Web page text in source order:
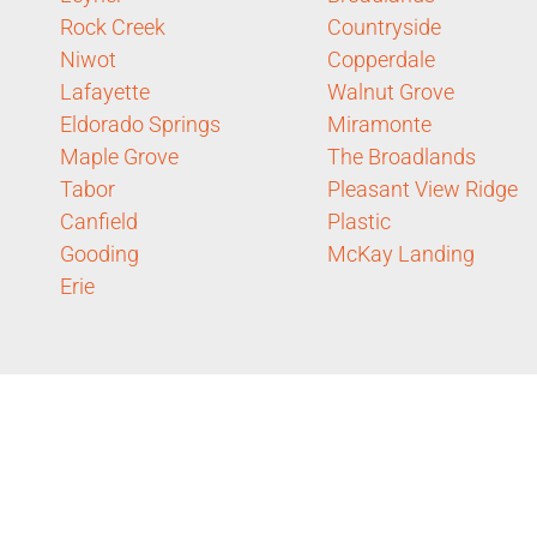
Rock Creek
Niwot
Lafayette
Eldorado Springs
Maple Grove
Tabor
Canfield
Gooding
Erie
Countryside
Copperdale
Walnut Grove
Miramonte
The Broadlands
Pleasant View Ridge
Plastic
McKay Landing